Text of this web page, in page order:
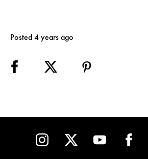
Posted 4 years ago